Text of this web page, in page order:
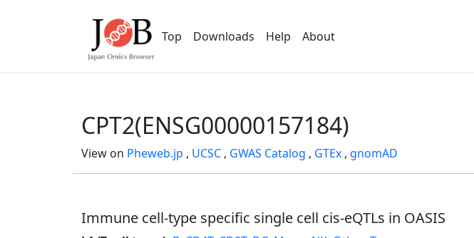
Top Downloads Help About
CPT2(ENSG00000157184)
View on Pheweb.jp , UCSC , GWAS Catalog , GTEx , gnomAD
Immune cell-type specific single cell cis-eQTLs in OASIS